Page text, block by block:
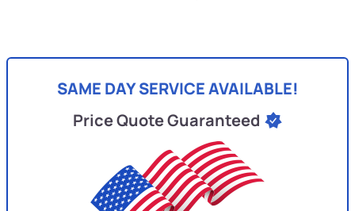
SAME DAY SERVICE AVAILABLE!
Price Quote Guaranteed